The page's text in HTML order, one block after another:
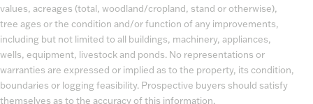
values, acreages (total, woodland/cropland, stand or otherwise),
tree ages or the condition and/or function of any improvements,
including but not limited to all buildings, machinery, appliances,
wells, equipment, livestock and ponds. No representations or
warranties are expressed or implied as to the property, its condition,
boundaries or logging feasibility. Prospective buyers should satisfy
themselves as to the accuracy of this information.